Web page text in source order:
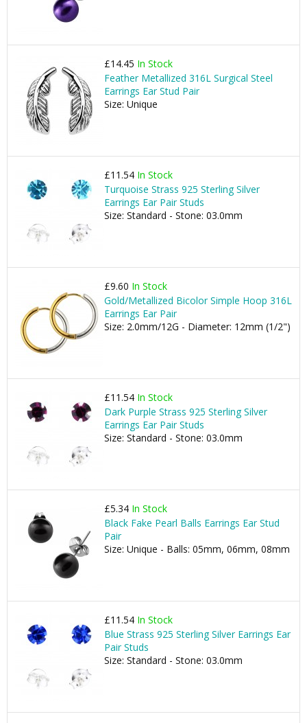
£14.45 In Stock
Feather Metallized 316L Surgical Steel
Earrings Ear Stud Pair
Size: Unique
£11.54 In Stock
Turquoise Strass 925 Sterling Silver
Earrings Ear Pair Studs
Size: Standard - Stone: 03.0mm
£9.60 In Stock
Gold/Metallized Bicolor Simple Hoop 316L
Earrings Ear Pair
Size: 2.0mm/12G - Diameter: 12mm (1/2")
£11.54 In Stock
Dark Purple Strass 925 Sterling Silver
Earrings Ear Pair Studs
Size: Standard - Stone: 03.0mm
£5.34 In Stock
Black Fake Pearl Balls Earrings Ear Stud
Pair
Size: Unique - Balls: 05mm, 06mm, 08mm
£11.54 In Stock
Blue Strass 925 Sterling Silver Earrings Ear
Pair Studs
Size: Standard - Stone: 03.0mm